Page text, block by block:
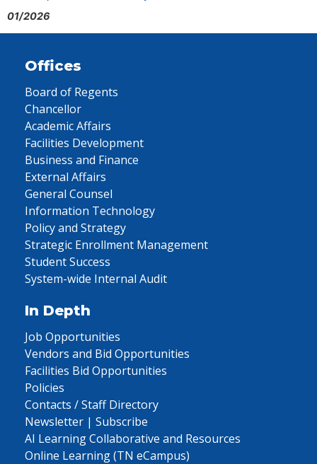
01/2026
Offices
Board of Regents
Chancellor
Academic Affairs
Facilities Development
Business and Finance
External Affairs
General Counsel
Information Technology
Policy and Strategy
Strategic Enrollment Management
Student Success
System-wide Internal Audit
In Depth
Job Opportunities
Vendors and Bid Opportunities
Facilities Bid Opportunities
Policies
Contacts / Staff Directory
Newsletter | Subscribe
AI Learning Collaborative and Resources
Online Learning (TN eCampus)